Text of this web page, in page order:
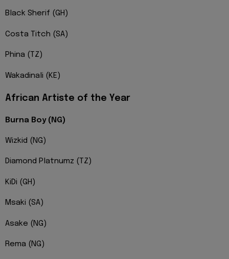
Black Sherif (GH)
Costa Titch (SA)
Phina (TZ)
Wakadinali (KE)
African Artiste of the Year
Burna Boy (NG)
Wizkid (NG)
Diamond Platnumz (TZ)
KiDi (GH)
Msaki (SA)
Asake (NG)
Rema (NG)